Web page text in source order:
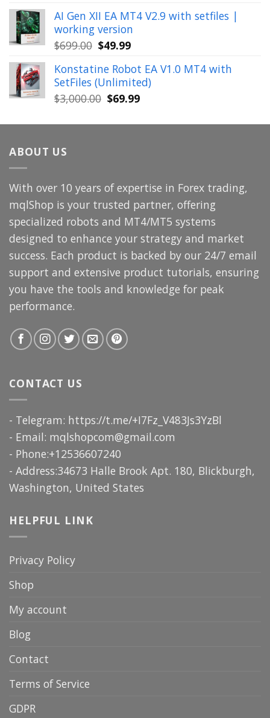
was:
$449.00.
is:
$29.99.
AI Gen XII EA MT4 V2.9 with setfiles |
working version
$699.00 Original
was:
$699.00.
$49.99Current
is:
$49.99.
Konstatine Robot EA V1.0 MT4 with
SetFiles (Unlimited)
$3,000.00 Original
was:
$69.99Current
is:
ABOUT US
With over 10 years of expertise in Forex trading,
mqlShop is your trusted partner, offering
specialized robots and MT4/MT5 systems
designed to enhance your strategy and market
success. Each product is backed by our 24/7 email
support and extensive product tutorials, ensuring
you have the tools and knowledge for peak
performance.
CONTACT US
- Telegram: https://t.me/+I7Fz_V483Js3YzBl
- Email: mqlshopcom@gmail.com
- Phone:+12536607240
- Address:34673 Halle Brook Apt. 180, Blickburgh,
Washington, United States
HELPFUL LINK
Privacy Policy
Shop
My account
Blog
Contact
Terms of Service
GDPR